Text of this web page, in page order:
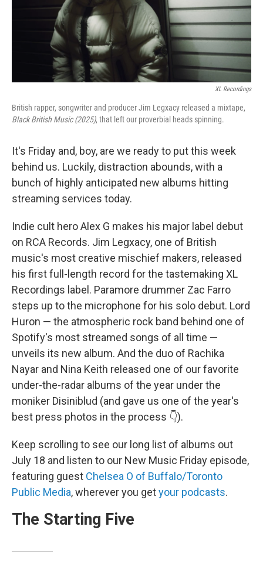
XL Recordings
British rapper, songwriter and producer Jim Legxacy released a mixtape,
Black British Music (2025), that left our proverbial heads spinning.
It's Friday and, boy, are we ready to put this week
behind us. Luckily, distraction abounds, with a
bunch of highly anticipated new albums hitting
streaming services today.
Indie cult hero Alex G makes his major label debut
on RCA Records. Jim Legxacy, one of British
music's most creative mischief makers, released
his first full-length record for the tastemaking XL
Recordings label. Paramore drummer Zac Farro
steps up to the microphone for his solo debut. Lord
Huron — the atmospheric rock band behind one of
Spotify's most streamed songs of all time —
unveils its new album. And the duo of Rachika
Nayar and Nina Keith released one of our favorite
under-the-radar albums of the year under the
moniker Disiniblud (and gave us one of the year's
best press photos in the process 👇).
Keep scrolling to see our long list of albums out
July 18 and listen to our New Music Friday episode,
featuring guest Chelsea O of Buffalo/Toronto
Public Media, wherever you getyour podcasts.
The Starting Five